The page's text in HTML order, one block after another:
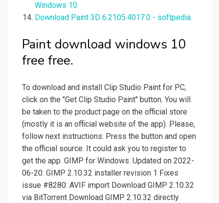
Windows 10.
Download Paint 3D 6.2105.4017.0 - softpedia.
Paint download windows 10
free free.
To download and install Clip Studio Paint for PC,
click on the "Get Clip Studio Paint" button. You will
be taken to the product page on the official store
(mostly it is an official website of the app). Please,
follow next instructions: Press the button and open
the official source. It could ask you to register to
get the app. GIMP for Windows. Updated on 2022-
06-20: GIMP 2.10.32 installer revision 1 Fixes
issue #8280: AVIF import Download GIMP 2.10.32
via BitTorrent Download GIMP 2.10.32 directly